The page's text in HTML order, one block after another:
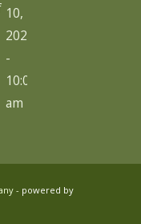
10,
2026
-
10:06
am
- powered by